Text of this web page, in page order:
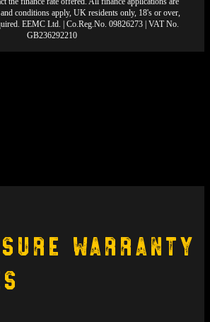
conditions apply, UK residents only, 18's or over,
EEMC Ltd. | Co.Reg.No. 09826273 | VAT No.
GB236292210
Warranty